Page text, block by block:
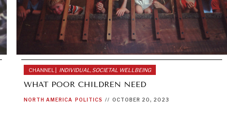
CHANNEL | INDIVIDUAL, SOCIETAL WELLBEING
WHAT POOR CHILDREN NEED
NORTH AMERICA POLITICS // OCTOBER 20, 2023